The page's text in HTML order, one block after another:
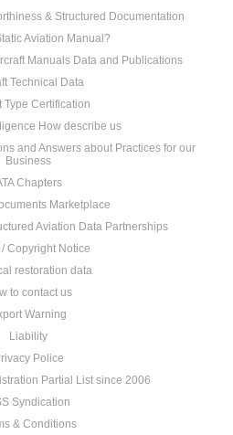
& Structured Documentation
Aviation Manual?
Manuals Data and Publications
Technical Data
Type Certification
How describe us
and Answers about Practices for our
Business
Chapters
Marketplace
Aviation Data Partnerships
/ Copyright Notice
restoration data
to contact us
Warning
Liability
Police
Partial List since 2006
Syndication
& Conditions